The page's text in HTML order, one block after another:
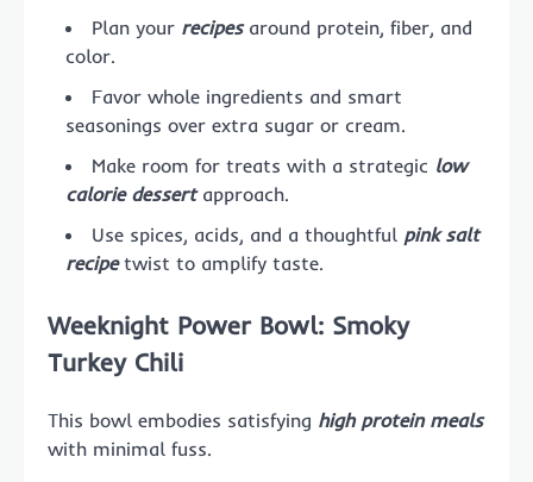
Plan your recipesaround protein, fiber, and
color.
Favor whole ingredients and smart
seasonings over extra sugar or cream.
Make room for treats with a strategic low
calorie dessertapproach.
Use spices, acids, and a thoughtful pink salt
recipetwist to amplify taste.
Weeknight Power Bowl: Smoky
Turkey Chili
This bowl embodies satisfying high protein meals
with minimal fuss.